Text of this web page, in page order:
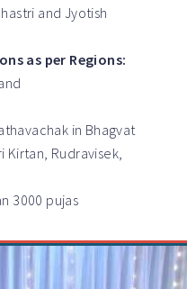
and Jyotish
as per Regions:
in Bhagvat
Kirtan, Rudravisek,
3000 pujas